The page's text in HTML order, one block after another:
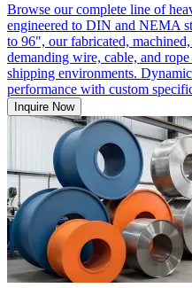
Browse our complete line of
engineered to DIN and NEMA
to 96", our fabricated,
demanding wire, cable, and
shipping environments.
performance with custom
Inquire Now